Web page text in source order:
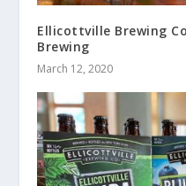
Ellicottville Brewing
Brewing
March 12, 2020